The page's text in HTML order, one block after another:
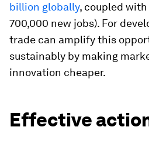
billion globally, coupled
700,000 new jobs). For
trade can amplify this
sustainably by making
innovation cheaper.
Effective